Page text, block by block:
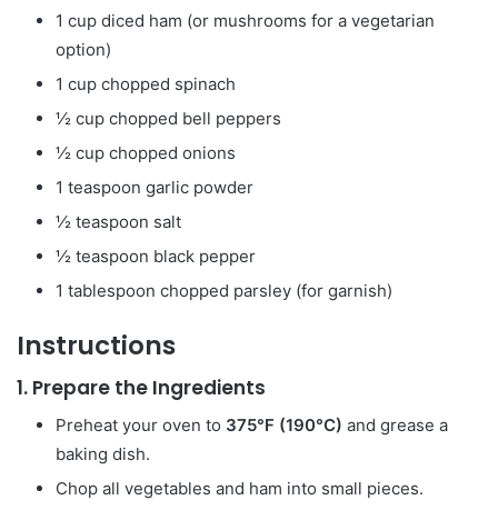
1 cup diced ham (or mushrooms for a vegetarian
option)
1 cup chopped spinach
½ cup chopped bell peppers
½ cup chopped onions
1 teaspoon garlic powder
½ teaspoon salt
½ teaspoon black pepper
1 tablespoon chopped parsley (for garnish)
Instructions
1. Prepare the Ingredients
Preheat your oven to 375°F (190°C) and grease a
baking dish.
Chop all vegetables and ham into small pieces.